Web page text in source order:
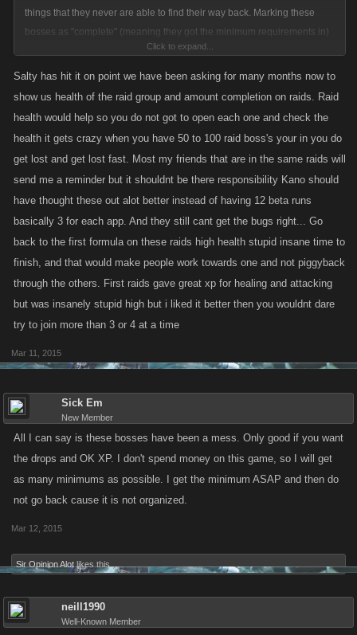
things that they never are able to find their way back. Marking these
bosses as "complete" (meaning they got the minimum requirements in)
like they do with regular bosses would go a long way to fixing this
problem probably. I have no doubt also though that a small percentage
Click to expand...
Salty has hit it on point we have been asking for many months now to
show us health of the raid group and amount completion on raids. Raid
health would help so you do not got to open each one and check the
health it gets crazy when you have 50 to 100 raid boss's your in you do
get lost and get lost fast. Most my friends that are in the same raids will
send me a reminder but it shouldnt be there responsibility Kano should
have thought these out alot better instead of having 12 beta runs
basically 3 for each app. And they still cant get the bugs right... Go
back to the first formula on these raids high health stupid insane time to
finish, and that would make people work towards one and not piggyback
through the others. First raids gave great xp for healing and attacking
but was insanely stupid high but i liked it better then you wouldnt dare
try to join more than 3 or 4 at a time
Mar 11, 2015
Sick Em
New Member
All I can say is these bosses have been a mess. Only good if you want
the drops and OK XP. I don't spend money on this game, so I will get
as many minimums as possible. I get the minimum ASAP and then do
not go back cause it is not organized.
Mar 12, 2015
Sir Opinion Alot likes this.
neill1990
Well-Known Member